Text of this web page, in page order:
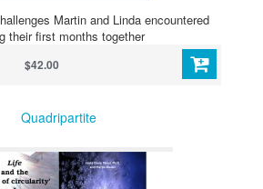
Martin and Linda encountered
their first months together
$42.00
Quadripartite